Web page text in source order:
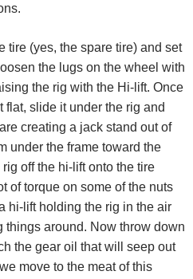
tire (yes, the spare tire) and set
the lugs on the wheel with
the rig with the Hi-lift. Once
slide it under the rig and
creating a jack stand out of
under the frame toward the
off the hi-lift onto the tire
of torque on some of the nuts
hi-lift holding the rig in the air
things around. Now throw down
the gear oil that will seep out
move to the meat of this